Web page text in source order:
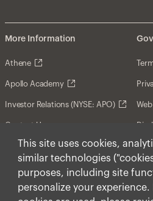
This site uses cookies,
similar technologies
purposes, including site
personalize your
More Information
Athene
Apollo Academy
Investor Relations (NYSE: APO)
Contact Us